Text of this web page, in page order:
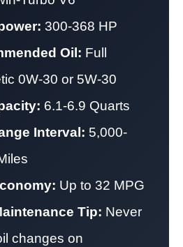
300-368 HP
Oil: Full
0W-30 or 5W-30
6.1-6.9 Quarts
Interval: 5,000-
Up to 32 MPG
Tip: Never
changes on